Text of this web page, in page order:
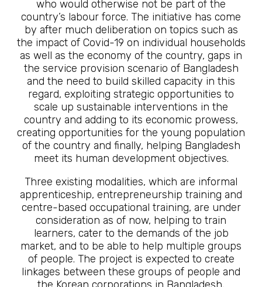
who would otherwise not be part of the
country’s labour force. The initiative has come
by after much deliberation on topics such as
the impact of Covid-19 on individual households
as well as the economy of the country, gaps in
the service provision scenario of Bangladesh
and the need to build skilled capacity in this
regard, exploiting strategic opportunities to
scale up sustainable interventions in the
country and adding to its economic prowess,
creating opportunities for the young population
of the country and finally, helping Bangladesh
meet its human development objectives.
Three existing modalities, which are informal
apprenticeship, entrepreneurship training and
centre-based occupational training, are under
consideration as of now, helping to train
learners, cater to the demands of the job
market, and to be able to help multiple groups
of people. The project is expected to create
linkages between these groups of people and